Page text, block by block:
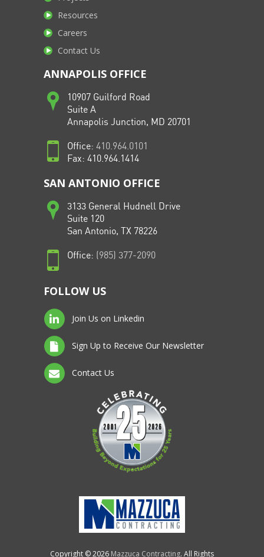
Resources
Careers
Contact Us
ANNAPOLIS OFFICE
10907 Guilford Road
Suite A
Annapolis Junction, MD 20701
Office: 410.964.0101
Fax: 410.964.1414
SAN ANTONIO OFFICE
3133 General Hudnell Drive
Suite 120
San Antonio, TX 78226
Office: (985) 377-2090
FOLLOW US
Join Us on Linkedin
Sign Up to Receive Our Newsletter
Contact Us
Copyright © 2026 Mazzuca Contracting. All Rights